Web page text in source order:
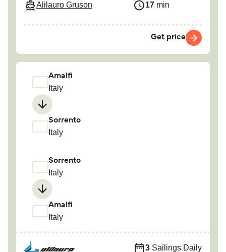
Alilauro Gruson 17 min
Get price
Amalfi
Italy
Sorrento
Italy
Sorrento
Italy
Amalfi
Italy
3 Sailings Daily